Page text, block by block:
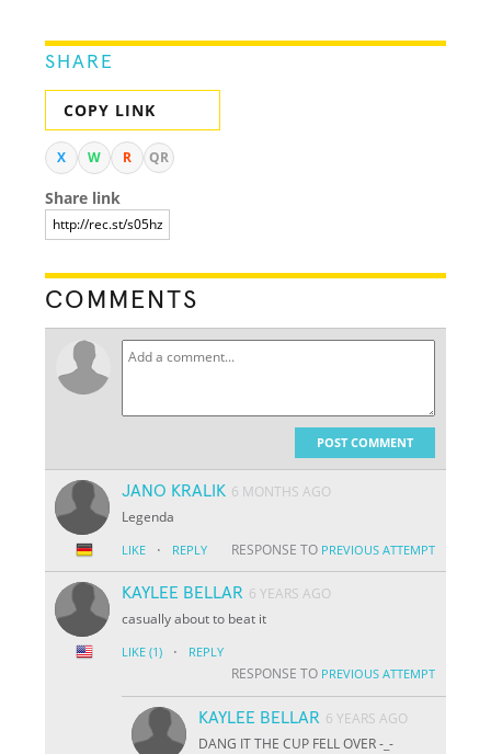
SHARE
COPY LINK
X W R QR
Share link
COMMENTS
POST COMMENT
JANO KRALIK 6 MONTHS AGO
Legenda
LIKE · REPLY RESPONSE TO PREVIOUS ATTEMPT
KAYLEE BELLAR 6 YEARS AGO
casually about to beat it
LIKE (1) · REPLY
RESPONSE TO PREVIOUS ATTEMPT
KAYLEE BELLAR 6 YEARS AGO
DANG IT THE CUP FELL OVER -_-